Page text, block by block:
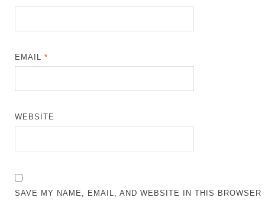
EMAIL*
WEBSITE
SAVE MY NAME, EMAIL, AND WEBSITE IN THIS